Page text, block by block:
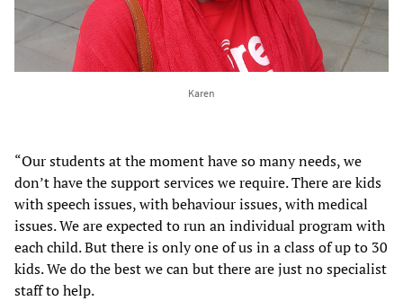
Karen
“Our students at the moment have so many needs, we
don’t have the support services we require. There are kids
with speech issues, with behaviour issues, with medical
issues. We are expected to run an individual program with
each child. But there is only one of us in a class of up to 30
kids. We do the best we can but there are just no specialist
staff to help.